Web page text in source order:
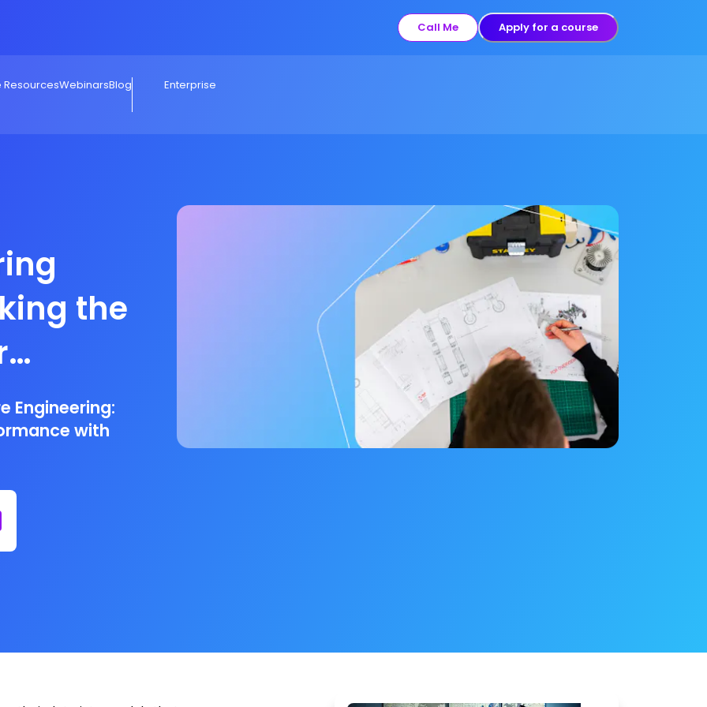
Call Me Apply for a course
ResourcesWebinarsBlog Enterprise
the
Engineering:
with